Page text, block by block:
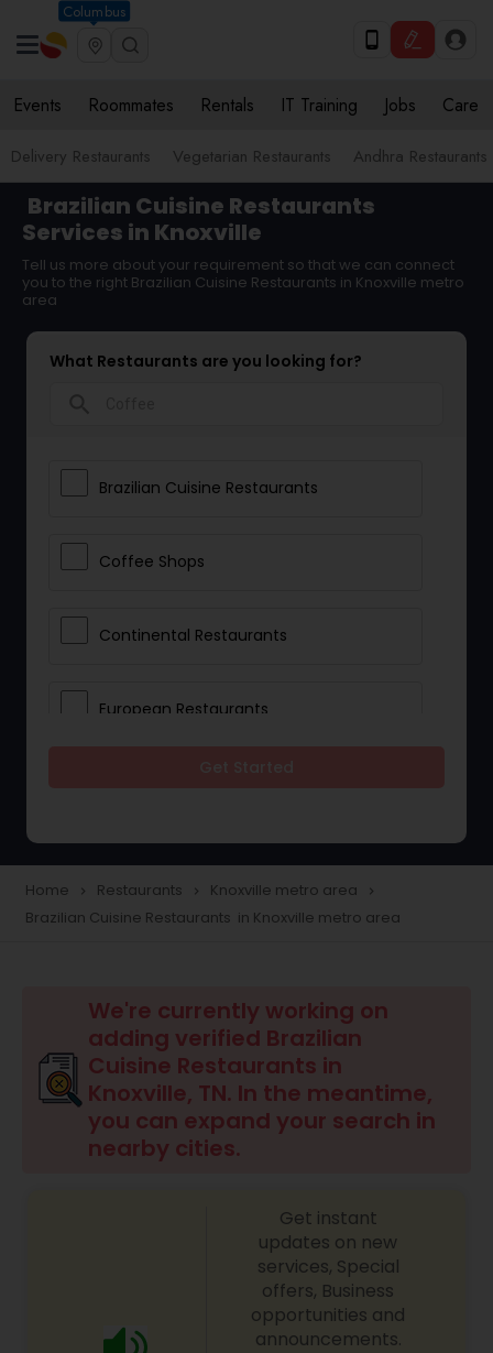
Columbus
Events Roommates Rentals IT Training Jobs Care
Delivery Restaurants Vegetarian Restaurants Andhra Restaurants
Brazilian Cuisine Restaurants
Services in Knoxville
Tell us more about your requirement so that we can connect
you to the right Brazilian Cuisine Restaurants in Knoxville metro
area
What Restaurants are you looking for?
Brazilian Cuisine Restaurants
Coffee Shops
Continental Restaurants
European Restaurants
Indonesian Restaurants
Iranian Restaurants
Japanese Restaurants
Home navigate_next Restaurants navigate_next Knoxville metro area navigate_next
Brazilian Cuisine Restaurants in Knoxville metro area
We're currently working on
adding verified Brazilian
Cuisine Restaurants in
Knoxville, TN. In the meantime,
you can expand your search in
nearby cities.
Get instant
updates on new
services, Special
offers, Business
opportunities and
announcements.